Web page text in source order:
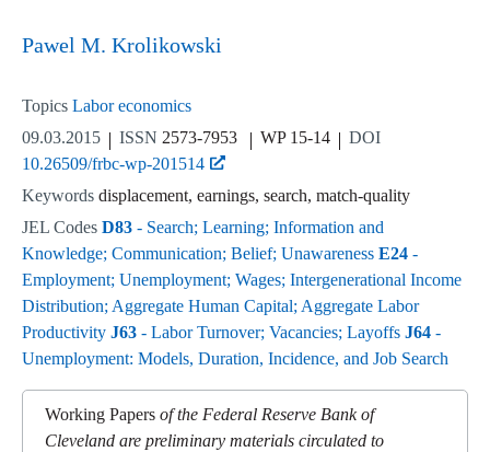
Pawel M. Krolikowski
Topics Labor economics
09.03.2015
ISSN 2573-7953 WP 15-14
DOI
10.26509/frbc-wp-201514
Keywords displacement, earnings, search, match-quality
JEL Codes D83 - Search; Learning; Information and
Knowledge; Communication; Belief; Unawareness E24 -
Employment; Unemployment; Wages; Intergenerational Income
Distribution; Aggregate Human Capital; Aggregate Labor
Productivity J63 - Labor Turnover; Vacancies; Layoffs J64 -
Unemployment: Models, Duration, Incidence, and Job Search
Working Papers of the Federal Reserve Bank of
Cleveland are preliminary materials circulated to